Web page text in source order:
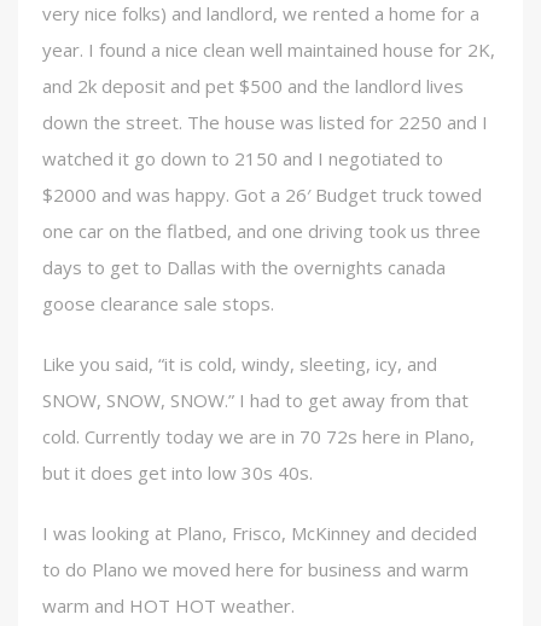
very nice folks) and landlord, we rented a home for a
year. I found a nice clean well maintained house for 2K,
and 2k deposit and pet $500 and the landlord lives
down the street. The house was listed for 2250 and I
watched it go down to 2150 and I negotiated to
$2000 and was happy. Got a 26′ Budget truck towed
one car on the flatbed, and one driving took us three
days to get to Dallas with the overnights canada
goose clearance sale stops.
Like you said, “it is cold, windy, sleeting, icy, and
SNOW, SNOW, SNOW.” I had to get away from that
cold. Currently today we are in 70 72s here in Plano,
but it does get into low 30s 40s.
I was looking at Plano, Frisco, McKinney and decided
to do Plano we moved here for business and warm
warm and HOT HOT weather.